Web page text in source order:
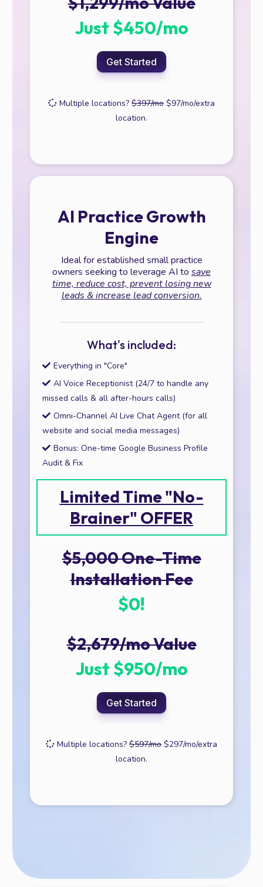
Just $450/mo
Get Started
Multiple locations? $397/mo $97/mo/extra
location.
AI Practice Growth
Engine
Ideal for established small practice
owners seeking to leverage AI to save
time, reduce cost, prevent losing new
leads & increase lead conversion.
What's included:
Everything in "Core"
AI Voice Receptionist (24/7 to handle any
missed calls & all after-hours calls)
Omni-Channel AI Live Chat Agent (for all
website and social media messages)
Bonus: One-time Google Business Profile
Audit & Fix
Limited Time "No-
Brainer" OFFER
$5,000 One-Time
Installation Fee
$0!
$2,679/mo Value
Just $950/mo
Get Started
Multiple locations? $597/mo $297/mo/extra
location.